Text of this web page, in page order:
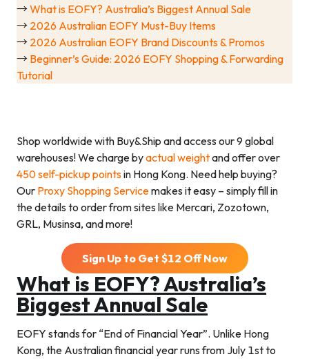
→What is EOFY? Australia’s Biggest Annual Sale
→ 2026 Australian EOFY Must-Buy Items
→ 2026 Australian EOFY Brand Discounts & Promos
→ Beginner’s Guide: 2026 EOFY Shopping & Forwarding
Tutorial
Shop worldwide with Buy&Ship and access our 9 global
warehouses! We charge byactual weightand offer over
450 self-pickup pointsin Hong Kong. Need help buying?
Our Proxy Shopping Servicemakes it easy – simply fill in
the details to order from sites like Mercari, Zozotown,
GRL, Musinsa, and more!
Sign Up to Get $12 Off Now
What is EOFY? Australia’s
Biggest Annual Sale
EOFY stands for “End of Financial Year”. Unlike Hong
Kong, the Australian financial year runs from July 1st to